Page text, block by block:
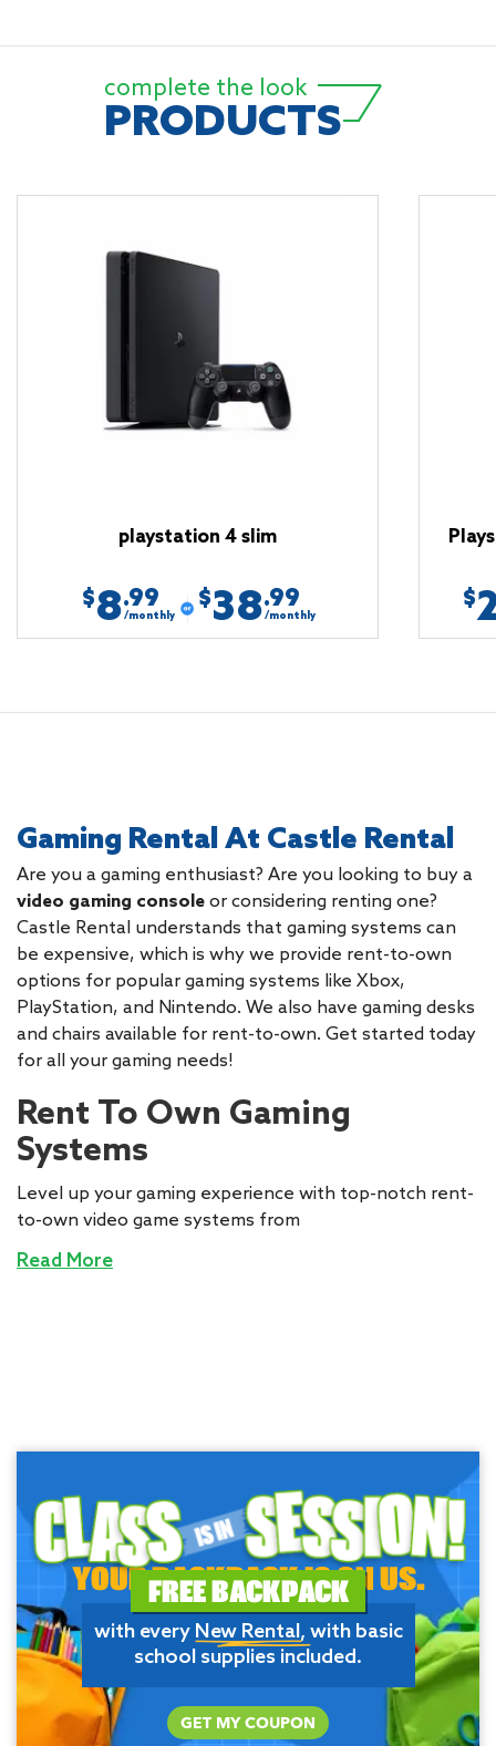
complete the look
PRODUCTS
playstation 4 slim
$8.99
/monthly
$38.99
/monthly
$
Gaming Rental At Castle Rental
Are you a gaming enthusiast? Are you looking to buy a
video gaming console or considering renting one?
Castle Rental understands that gaming systems can
be expensive, which is why we provide rent-to-own
options for popular gaming systems like Xbox,
PlayStation, and Nintendo. We also have gaming desks
and chairs available for rent-to-own. Get started today
for all your gaming needs!
Rent To Own Gaming
Systems
Level up your gaming experience with top-notch rent-
to-own video game systems from
Read More
YOUR BACKPACK IS ON US.
FREE BACKPACK
with every New Rental, with basic
school supplies included.
GET MY COUPON